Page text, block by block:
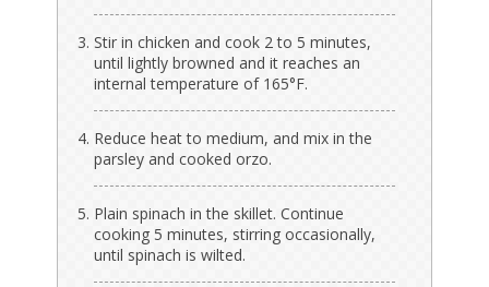
Stir in chicken and cook 2 to 5 minutes,
until lightly browned and it reaches an
internal temperature of 165°F.
Reduce heat to medium, and mix in the
parsley and cooked orzo.
Plain spinach in the skillet. Continue
cooking 5 minutes, stirring occasionally,
until spinach is wilted.